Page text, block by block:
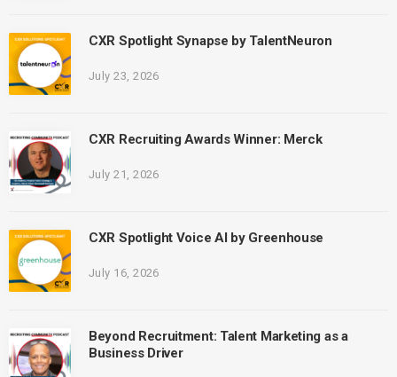
CXR Spotlight Synapse by TalentNeuron
July 23, 2026
CXR Recruiting Awards Winner: Merck
July 21, 2026
CXR Spotlight Voice AI by Greenhouse
July 16, 2026
Beyond Recruitment: Talent Marketing as a
Business Driver